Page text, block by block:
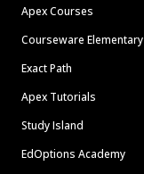
Apex Courses
Courseware Elementary
Exact Path
Apex Tutorials
Study Island
EdOptions Academy